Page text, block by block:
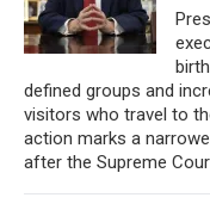
defined groups and
visitors who travel to
action marks a
after the Supreme